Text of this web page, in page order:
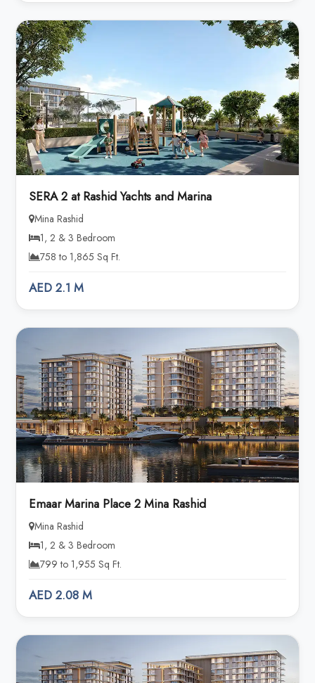
SERA 2 at Rashid Yachts and Marina
Mina Rashid
1, 2 & 3 Bedroom
758 to 1,865 Sq Ft.
AED 2.1 M
Emaar Marina Place 2 Mina Rashid
Mina Rashid
1, 2 & 3 Bedroom
799 to 1,955 Sq Ft.
AED 2.08 M